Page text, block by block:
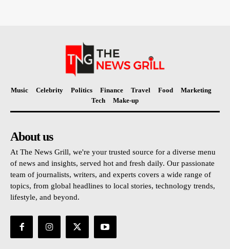
Music Celebrity Politics Finance Travel Food
Marketing
Tech
Make-up
About us
At The News Grill, we're your trusted source for a diverse menu
of news and insights, served hot and fresh daily. Our passionate
team of journalists, writers, and experts covers a wide range of
topics, from global headlines to local stories, technology trends,
lifestyle, and beyond.